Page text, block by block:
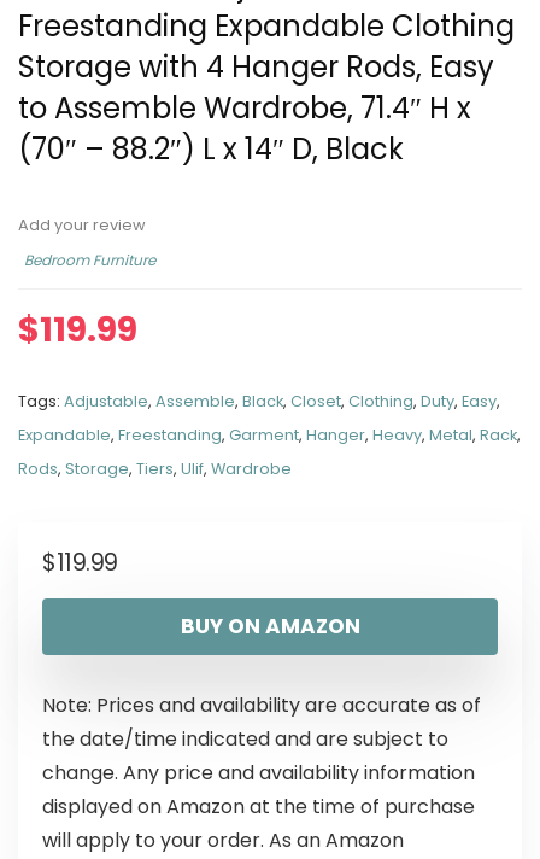
Freestanding Expandable Clothing
Storage with 4 Hanger Rods, Easy
to Assemble Wardrobe, 71.4″ H x
(70″ – 88.2″) L x 14″ D, Black
Add your review
Bedroom Furniture
$119.99
Tags: Adjustable, Assemble, Black, Closet, Clothing, Duty, Easy,
Expandable, Freestanding, Garment, Hanger, Heavy, Metal, Rack,
Rods, Storage, Tiers, Ulif, Wardrobe
$119.99
BUY ON AMAZON
Note: Prices and availability are accurate as of
the date/time indicated and are subject to
change. Any price and availability information
displayed on Amazon at the time of purchase
will apply to your order. As an Amazon